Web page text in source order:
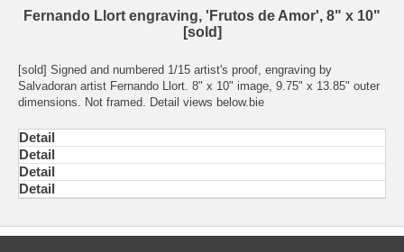
Fernando Llort engraving, 'Frutos de Amor', 8" x 10"
[sold]
[sold] Signed and numbered 1/15 artist's proof, engraving by
Salvadoran artist Fernando Llort. 8" x 10" image, 9.75" x 13.85" outer
dimensions. Not framed. Detail views below.bie
Detail
Detail
Detail
Detail